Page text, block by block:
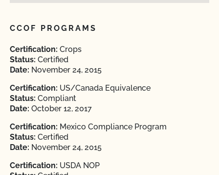
CCOF PROGRAMS
Certification: Crops
Status: Certified
Date: November 24, 2015
Certification: US/Canada Equivalence
Status: Compliant
Date: October 12, 2017
Certification: Mexico Compliance Program
Status: Certified
Date: November 24, 2015
Certification: USDA NOP